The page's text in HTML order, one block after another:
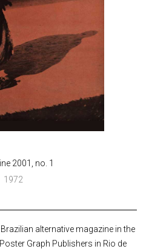
2001, no. 1
1972
alternative magazine in the
Graph Publishers in Rio de